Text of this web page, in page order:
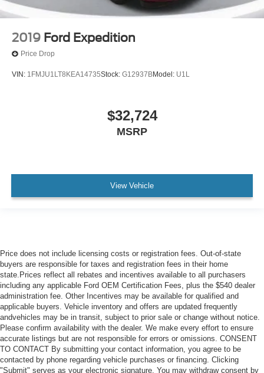
2019 Ford Expedition
Price Drop
VIN: 1FMJU1LT8KEA14735Stock: G12937BModel: U1L
$32,724
MSRP
View Vehicle
Price does not include licensing costs or registration fees. Out-of-state
buyers are responsible for taxes and registration fees in their home
state.Prices reflect all rebates and incentives available to all purchasers
including any applicable Ford OEM Certification Fees, plus the $540 dealer
administration fee. Other Incentives may be available for qualified and
applicable buyers. Vehicle inventory and offers are updated frequently
andvehicles may be in transit, subject to prior sale or change without notice.
Please confirm availability with the dealer. We make every effort to ensure
accurate listings but are not responsible for errors or omissions. CONSENT
TO CONTACT By submitting your contact information, you agree to be
contacted by phone regarding vehicle purchases or financing. Clicking
"Submit" serves as your electronic signature. You may withdraw consent by